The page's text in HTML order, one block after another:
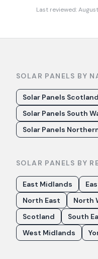
Last reviewed:
SOLAR PANELS BY
Solar Panels Scotland
Solar Panels South
Solar Panels
SOLAR PANELS BY
East Midlands
North East
North
Scotland
South
West Midlands